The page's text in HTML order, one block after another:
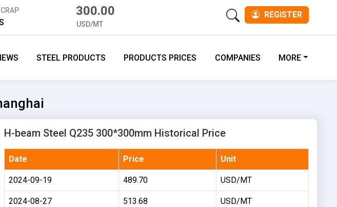
300.00
USD/MT
REGISTER
STEEL PRODUCTS PRODUCTS PRICES COMPANIES MORE
H-beam Steel Q235 300*300mm Historical Price
Date Price Unit
2024-09-19 489.70 USD/MT
2024-08-27 513.68 USD/MT